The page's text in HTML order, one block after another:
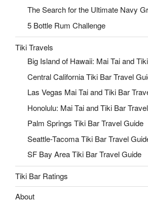
The Search for the Ultimate Navy
5 Bottle Rum Challenge
Tiki Travels
Big Island of Hawaii: Mai Tai and
Central California Tiki Bar Travel
Las Vegas Mai Tai and Tiki Bar
Honolulu: Mai Tai and Tiki Bar
Palm Springs Tiki Bar Travel Guide
Seattle-Tacoma Tiki Bar Travel
SF Bay Area Tiki Bar Travel Guide
Tiki Bar Ratings
About